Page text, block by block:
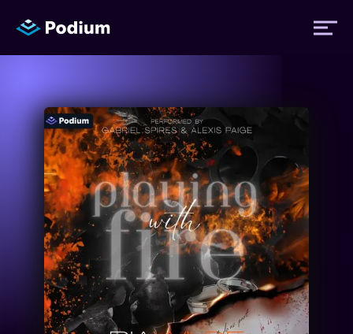
Titles
Authors
Performers
News
Events